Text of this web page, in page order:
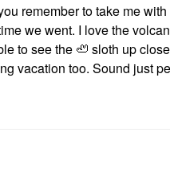
remember to take me with
we went. I love the
to see the 🦥 sloth up
vacation too. Sound just